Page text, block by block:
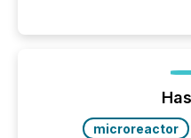
management. At the
industry included more than 15,600
over 30,000 ...
microreactor